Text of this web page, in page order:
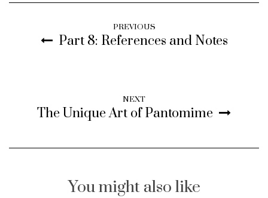
PREVIOUS
Part 8: References and Notes
NEXT
The Unique Art of Pantomime
You might also like